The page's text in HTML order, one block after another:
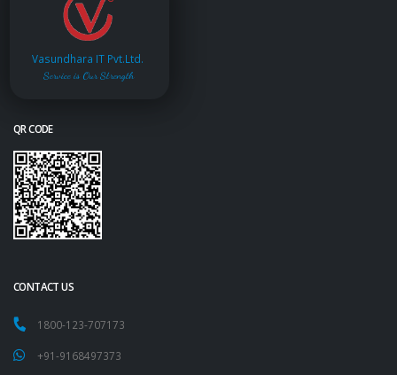
Vasundhara IT Pvt.Ltd.
Service is Our Strength
QR CODE
CONTACT US
1800-123-707173
+91-9168497373